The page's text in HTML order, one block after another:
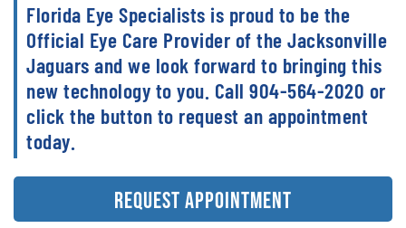
Florida Eye Specialists is proud to be the
Official Eye Care Provider of the Jacksonville
Jaguars and we look forward to bringing this
new technology to you. Call 904-564-2020 or
click the button to request an appointment
today.
REQUEST APPOINTMENT